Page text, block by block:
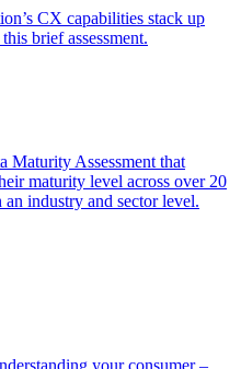
CX capabilities stack up
brief assessment.
Maturity Assessment that
maturity level across over 20
industry and sector level.